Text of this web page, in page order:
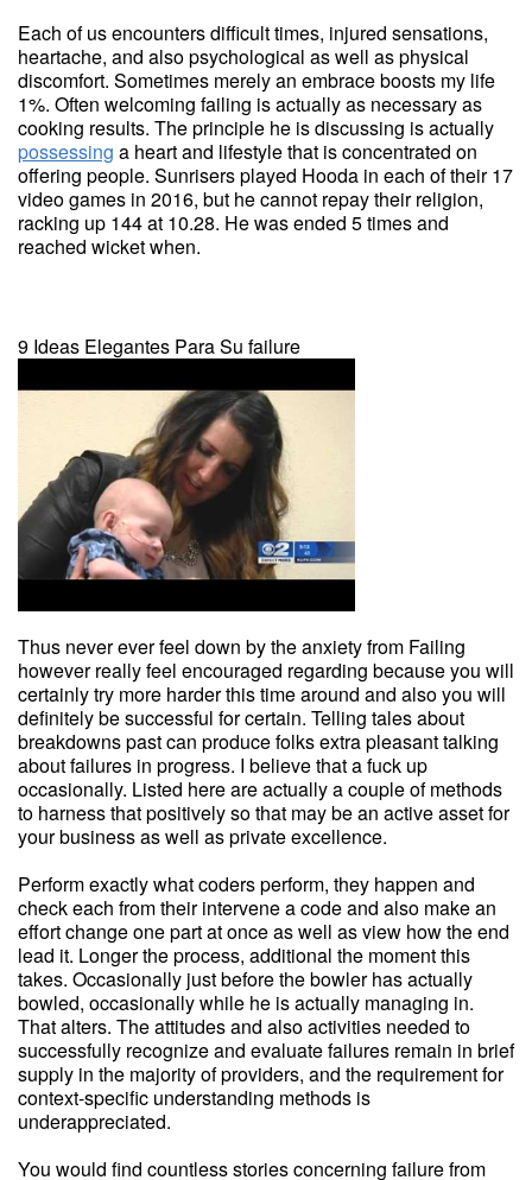
Each of us encounters difficult times, injured sensations,
heartache, and also psychological as well as physical
discomfort. Sometimes merely an embrace boosts my life
1%. Often welcoming failing is actually as necessary as
cooking results. The principle he is discussing is actually
possessing a heart and lifestyle that is concentrated on
offering people. Sunrisers played Hooda in each of their 17
video games in 2016, but he cannot repay their religion,
racking up 144 at 10.28. He was ended 5 times and
reached wicket when.
9 Ideas Elegantes Para Su failure
Thus never ever feel down by the anxiety from Failing
however really feel encouraged regarding because you will
certainly try more harder this time around and also you will
definitely be successful for certain. Telling tales about
breakdowns past can produce folks extra pleasant talking
about failures in progress. I believe that a fuck up
occasionally. Listed here are actually a couple of methods
to harness that positively so that may be an active asset for
your business as well as private excellence.
Perform exactly what coders perform, they happen and
check each from their intervene a code and also make an
effort change one part at once as well as view how the end
lead it. Longer the process, additional the moment this
takes. Occasionally just before the bowler has actually
bowled, occasionally while he is actually managing in.
That alters. The attitudes and also activities needed to
successfully recognize and evaluate failures remain in brief
supply in the majority of providers, and the requirement for
context-specific understanding methods is
underappreciated.
You would find countless stories concerning failure from